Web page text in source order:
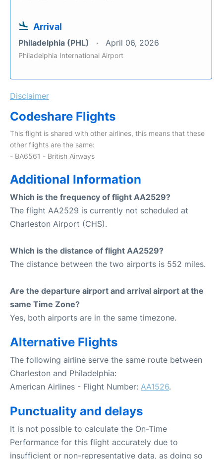
Arrival
Philadelphia (PHL) April 06, 2026
Philadelphia International Airport
Disclaimer
Codeshare Flights
This flight is shared with other airlines, this means that these
other flights are the same:
- BA6561 - British Airways
Additional Information
Which is the frequency of flight AA2529?
The flight AA2529 is currently not scheduled at
Charleston Airport (CHS).
Which is the distance of flight AA2529?
The distance between the two airports is 552 miles.
Are the departure airport and arrival airport at the
same Time Zone?
Yes, both airports are in the same timezone.
Alternative Flights
The following airline serve the same route between
Charleston and Philadelphia:
American Airlines - Flight Number: AA1526.
Punctuality and delays
It is not possible to calculate the On-Time
Performance for this flight accurately due to
insufficient or non-representative data, as doing so